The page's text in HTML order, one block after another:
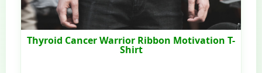
Thyroid Cancer Warrior Ribbon Motivation T-
Shirt